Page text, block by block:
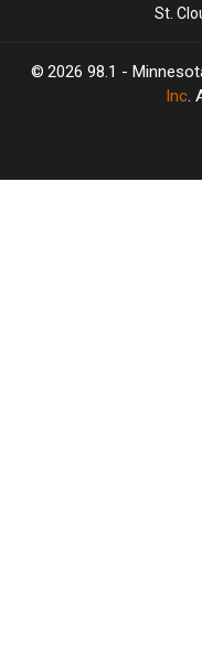
St.
2026 98.1 -
Inc.